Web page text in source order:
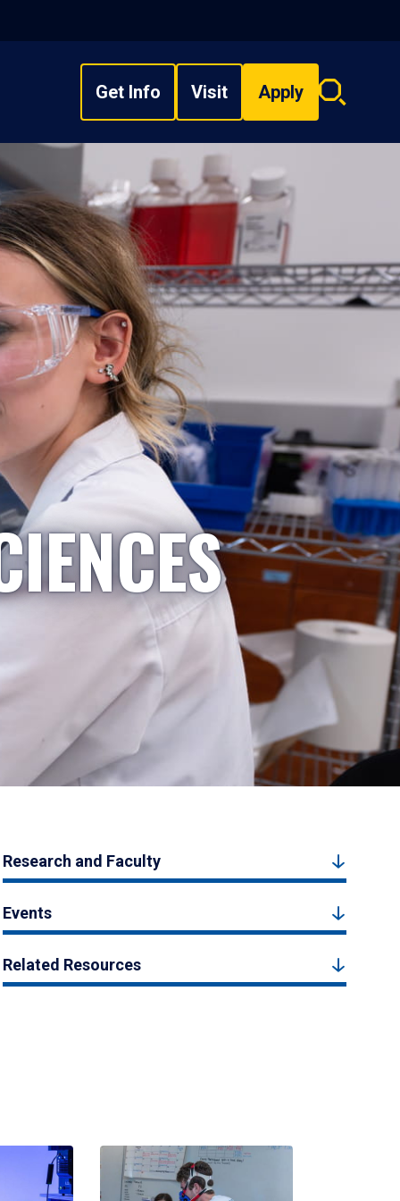
Get Info Visit Apply
Search
Research and Faculty
Events
Related Resources